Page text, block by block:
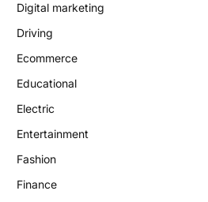
Digital marketing
Driving
Ecommerce
Educational
Electric
Entertainment
Fashion
Finance